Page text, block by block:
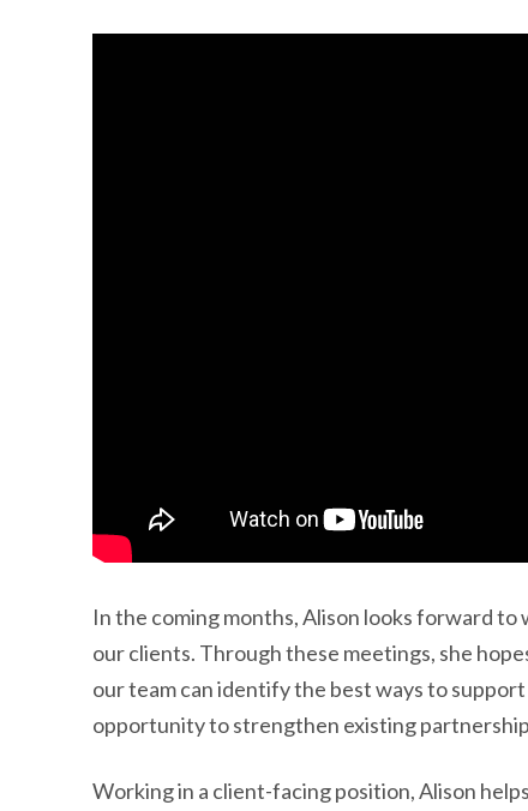
In the coming months, Alison looks forward
our clients. Through these meetings, she
our team can identify the best ways to
opportunity to strengthen existing
Working in a client-facing position, Alison